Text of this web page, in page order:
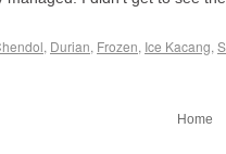
, Durian, Frozen, Ice Kacang,
Home